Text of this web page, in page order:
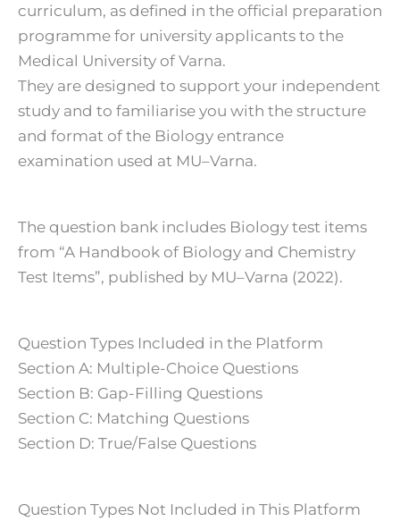
curriculum, as defined in the official preparation
programme for university applicants to the
Medical University of Varna.
They are designed to support your independent
study and to familiarise you with the structure
and format of the Biology entrance
examination used at MU–Varna.
The question bank includes Biology test items
from “A Handbook of Biology and Chemistry
Test Items”, published by MU–Varna (2022).
Question Types Included in the Platform
Section A: Multiple-Choice Questions
Section B: Gap-Filling Questions
Section C: Matching Questions
Section D: True/False Questions
Question Types Not Included in This Platform